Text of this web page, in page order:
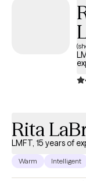
Rita
LMFT, 15 years of
Warm Intelligent